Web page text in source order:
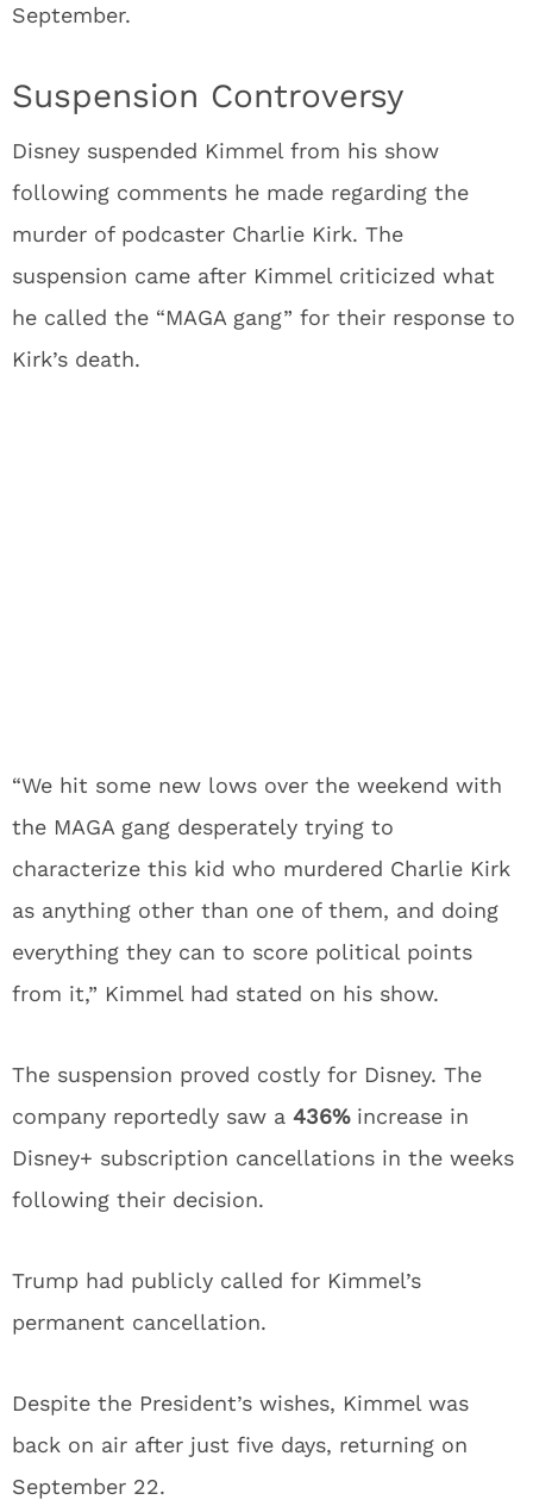
September.
Suspension Controversy
Disney suspended Kimmel from his show
following comments he made regarding the
murder of podcaster Charlie Kirk. The
suspension came after Kimmel criticized what
he called the “MAGA gang” for their response to
Kirk’s death.
“We hit some new lows over the weekend with
the MAGA gang desperately trying to
characterize this kid who murdered Charlie Kirk
as anything other than one of them, and doing
everything they can to score political points
from it,” Kimmel had stated on his show.
The suspension proved costly for Disney. The
company reportedly saw a 436%increase in
Disney+ subscription cancellations in the weeks
following their decision.
Trump had publicly called for Kimmel’s
permanent cancellation.
Despite the President’s wishes, Kimmel was
back on air after just five days, returning on
September 22.